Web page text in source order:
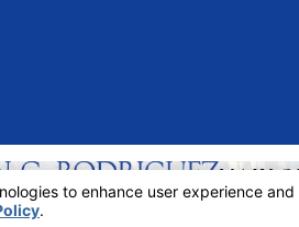
MAIN
633 W